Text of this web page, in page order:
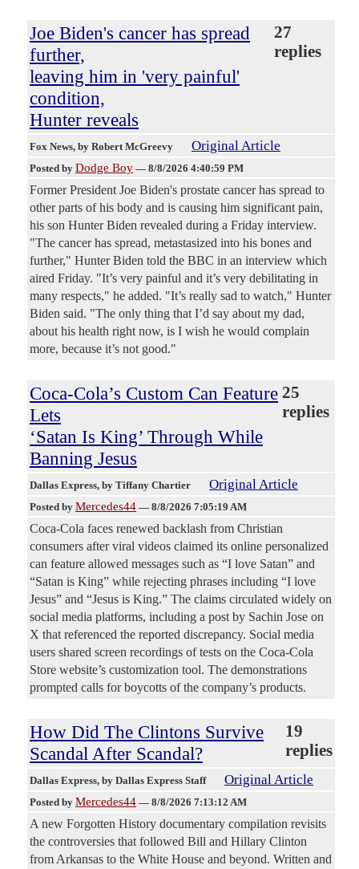
Joe Biden's cancer has spread
further,
leaving him in 'very painful'
condition,
Hunter reveals
27
replies
Fox News, by Robert McGreevy Original Article
Posted by Dodge Boy — 8/8/2026 4:40:59 PM
Former President Joe Biden's prostate cancer has spread to
other parts of his body and is causing him significant pain,
his son Hunter Biden revealed during a Friday interview.
"The cancer has spread, metastasized into his bones and
further," Hunter Biden told the BBC in an interview which
aired Friday. "It’s very painful and it’s very debilitating in
many respects," he added. "It’s really sad to watch," Hunter
Biden said. "The only thing that I’d say about my dad,
about his health right now, is I wish he would complain
more, because it’s not good."
Coca-Cola’s Custom Can Feature
Lets
‘Satan Is King’ Through While
Banning Jesus
25
replies
Dallas Express, by Tiffany Chartier Original Article
Posted by Mercedes44 — 8/8/2026 7:05:19 AM
Coca-Cola faces renewed backlash from Christian
consumers after viral videos claimed its online personalized
can feature allowed messages such as “I love Satan” and
“Satan is King” while rejecting phrases including “I love
Jesus” and “Jesus is King.” The claims circulated widely on
social media platforms, including a post by Sachin Jose on
X that referenced the reported discrepancy. Social media
users shared screen recordings of tests on the Coca-Cola
Store website’s customization tool. The demonstrations
prompted calls for boycotts of the company’s products.
How Did The Clintons Survive
Scandal After Scandal?
19
replies
Dallas Express, by Dallas Express Staff Original Article
Posted by Mercedes44 — 8/8/2026 7:13:12 AM
A new Forgotten History documentary compilation revisits
the controversies that followed Bill and Hillary Clinton
from Arkansas to the White House and beyond. Written and